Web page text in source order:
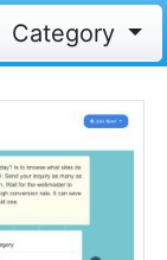
Category